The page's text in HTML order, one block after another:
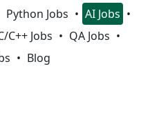
Python Jobs
AI Jobs
C++ Jobs
QA Jobs
Blog